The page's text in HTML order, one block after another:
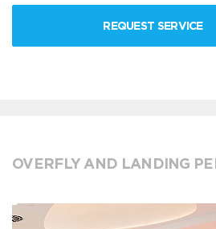
REQUEST SERVICE
OVERFLY AND LANDING